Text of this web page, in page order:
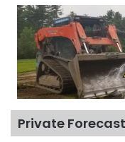
Private